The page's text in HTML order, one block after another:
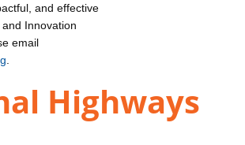
and effective
Innovation
email
Highways